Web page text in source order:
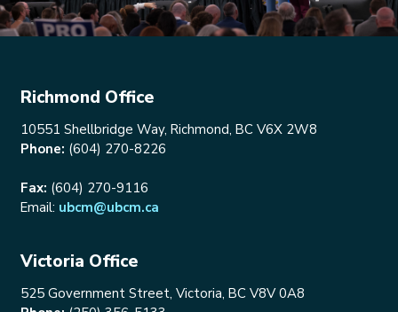
Richmond Office
10551 Shellbridge Way, Richmond, BC V6X 2W8
Phone: (604) 270-8226
Fax: (604) 270-9116
Email: ubcm@ubcm.ca
Victoria Office
525 Government Street, Victoria, BC V8V 0A8